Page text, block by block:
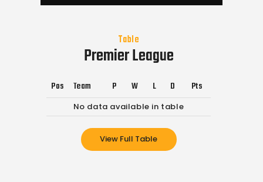
Table
Premier League
Pos Team P W L D Pts
No data available in table
View Full Table